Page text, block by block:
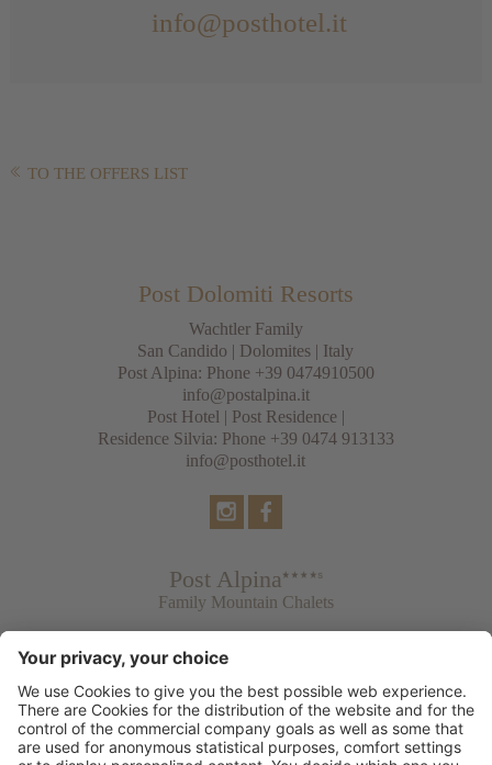
info@posthotel.it
TO THE OFFERS LIST
Post Dolomiti Resorts
Wachtler Family
San Candido | Dolomites | Italy
Post Alpina: Phone +39 0474910500
info@postalpina.it
Post Hotel | Post Residence |
Residence Silvia: Phone +39 0474 913133
info@posthotel.it
Post Alpina
Family Mountain Chalets
Post Hotel
Tradition & Lifestyle
Post Residence & Residence Silvia